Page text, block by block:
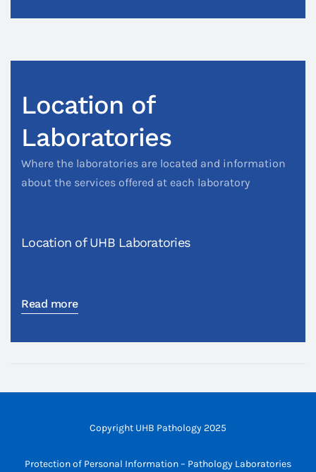
Location of
Laboratories
Where the laboratories are located and information
about the services offered at each laboratory
Location of UHB Laboratories
Read more
Copyright UHB Pathology 2025
Protection of Personal Information – Pathology Laboratories